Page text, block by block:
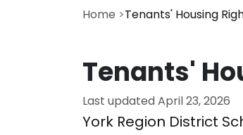
Home Tenants' Housing
Tenants'
Last updatedApril 23, 2026
York Region District